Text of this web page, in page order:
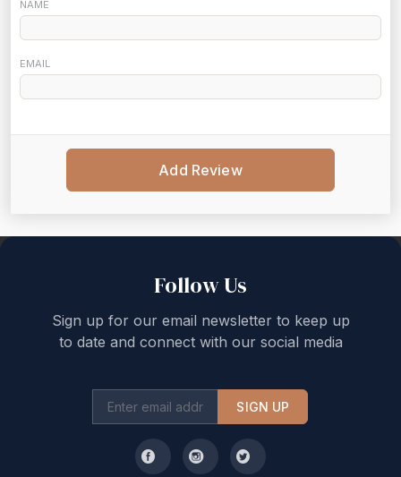
NAME
EMAIL
Add Review
Follow Us
Sign up for our email newsletter to keep up
to date and connect with our social media
SIGN UP
Back to top